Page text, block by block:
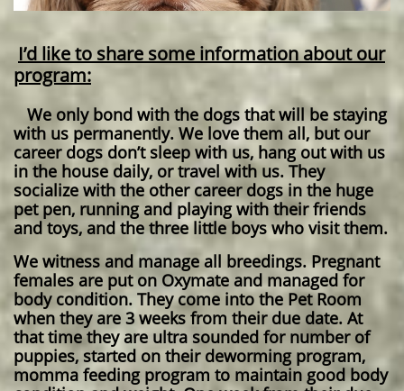
I’d like to share some information about our
program:
We only bond with the dogs that will be staying
with us permanently. We love them all, but our
career dogs don’t sleep with us, hang out with us
in the house daily, or travel with us. They
socialize with the other career dogs in the huge
pet pen, running and playing with their friends
and toys, and the three little boys who visit them.
We witness and manage all breedings. Pregnant
females are put on Oxymate and managed for
body condition. They come into the Pet Room
when they are 3 weeks from their due date. At
that time they are ultra sounded for number of
puppies, started on their deworming program,
momma feeding program to maintain good body